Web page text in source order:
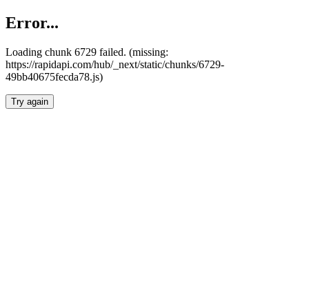
Error...
Loading chunk 6729 failed. (missing:
https://rapidapi.com/hub/_next/static/chunks/6729-
49bb40675fecda78.js)
Try again